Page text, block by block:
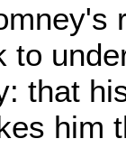
to
that
him